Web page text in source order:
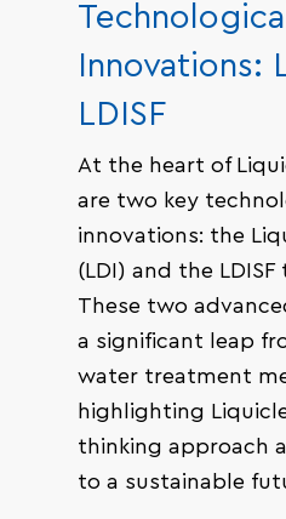
Technological
Innovations:
LDISF
At the heart of
are two key
innovations: the
(LDI) and the
These two
a significant leap
water treatment
highlighting
thinking approach
to a sustainable